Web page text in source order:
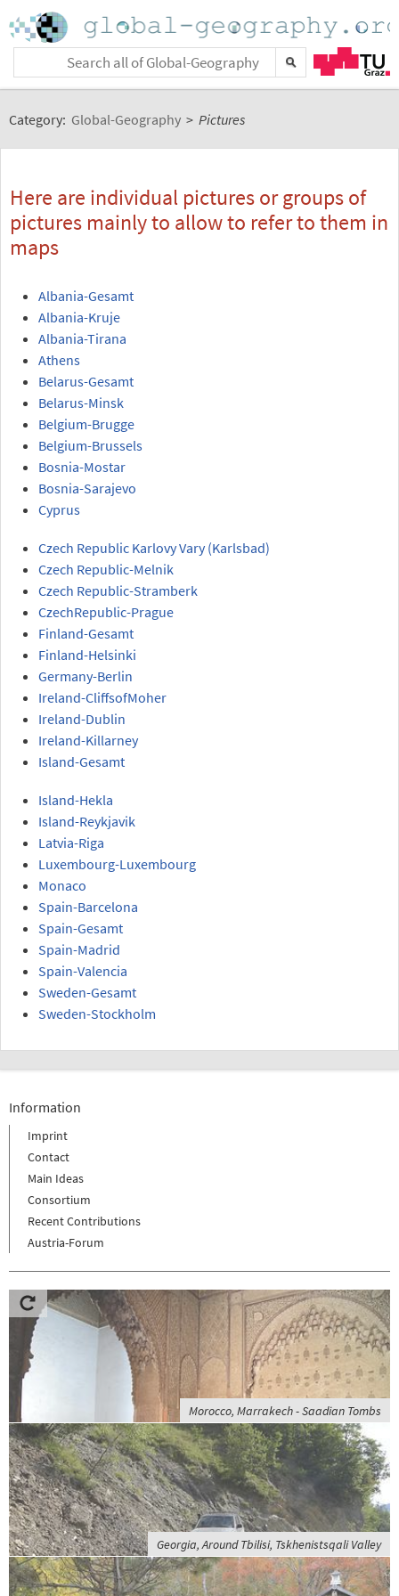
Category: Global-Geography > Pictures
Here are individual pictures or groups of
pictures mainly to allow to refer to them in
maps
Albania-Gesamt
Albania-Kruje
Albania-Tirana
Athens
Belarus-Gesamt
Belarus-Minsk
Belgium-Brugge
Belgium-Brussels
Bosnia-Mostar
Bosnia-Sarajevo
Cyprus
Czech Republic Karlovy Vary (Karlsbad)
Czech Republic-Melnik
Czech Republic-Stramberk
CzechRepublic-Prague
Finland-Gesamt
Finland-Helsinki
Germany-Berlin
Ireland-CliffsofMoher
Ireland-Dublin
Ireland-Killarney
Island-Gesamt
Island-Hekla
Island-Reykjavik
Latvia-Riga
Luxembourg-Luxembourg
Monaco
Spain-Barcelona
Spain-Gesamt
Spain-Madrid
Spain-Valencia
Sweden-Gesamt
Sweden-Stockholm
Information
Imprint
Contact
Main Ideas
Consortium
Recent Contributions
Austria-Forum
Morocco, Marrakech - Saadian Tombs
Georgia, Around Tbilisi, Tskhenistsqali Valley